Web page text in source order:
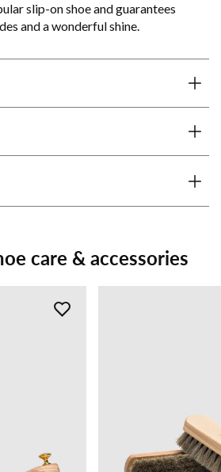
slip-on shoe and guarantees
and a wonderful shine.
care & accessories